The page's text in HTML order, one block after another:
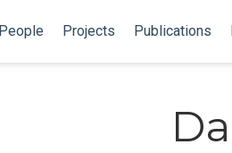
People Projects Publications